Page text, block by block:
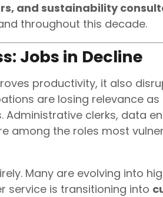
and sustainability
throughout this decade.
Jobs in Decline
productivity, it also
are losing relevance as
clerks, data
among the roles most
Many are evolving into
service is transitioning into